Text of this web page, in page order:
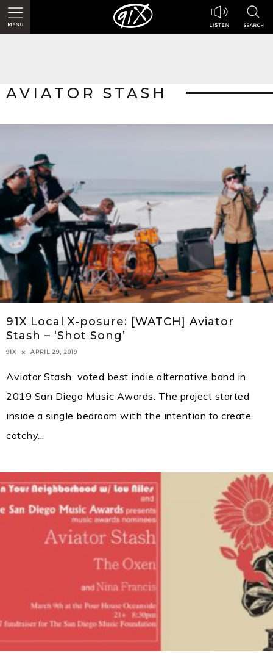
AVIATOR STASH
91X Local X-posure: [WATCH] Aviator
Stash – ‘Shot Song’
91X APRIL 29, 2019
Aviator Stash voted best indie alternative band in
2019 San Diego Music Awards. The project started
inside a single bedroom with the intention to create
catchy...